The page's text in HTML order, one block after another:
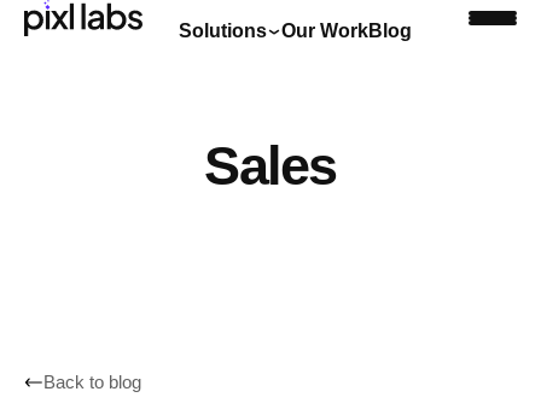
Solutions Our WorkBlog
Sales
Back to blog